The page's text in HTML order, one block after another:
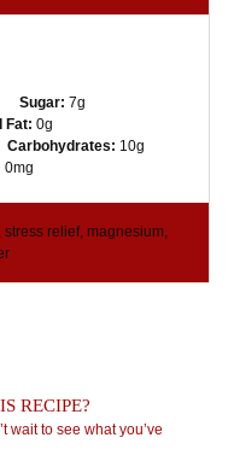
Sugar: 7g
Fat: 0g
Carbohydrates: 10g
0mg
relief, magnesium,
RECIPE?
wait to see what you’ve